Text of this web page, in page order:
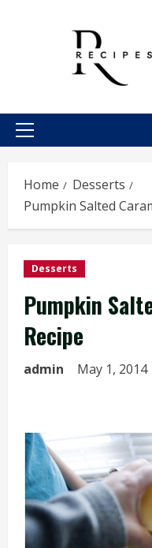
Primary
Home
Desserts
Pumpkin Salted
Desserts
Pumpkin
Recipe
admin May 1, 2014